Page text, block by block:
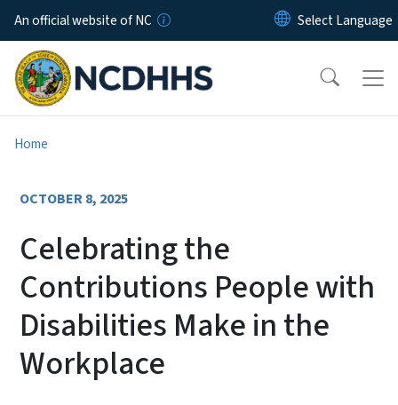
Skip to main content
An official website of NC
Home
OCTOBER 8, 2025
Celebrating the
Contributions People with
Disabilities Make in the
Workplace